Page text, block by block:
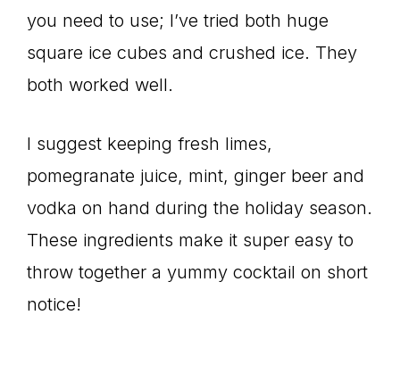
you need to use; I’ve tried both huge
square ice cubes and crushed ice. They
both worked well.
I suggest keeping fresh limes,
pomegranate juice, mint, ginger beer and
vodka on hand during the holiday season.
These ingredients make it super easy to
throw together a yummy cocktail on short
notice!